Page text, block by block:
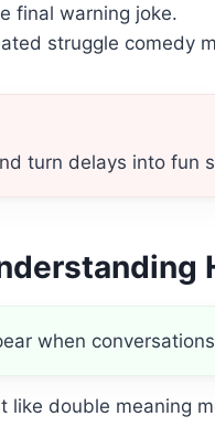
final warning joke.
struggle comedy
turn delays into fun
when
like double meaning